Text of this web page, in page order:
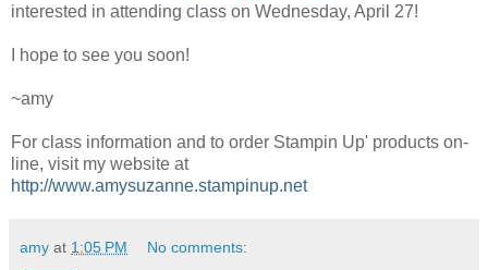
interested in attending class on Wednesday, April 27!
I hope to see you soon!
~amy
For class information and to order Stampin Up' products on-
line, visit my website at
http://www.amysuzanne.stampinup.net
amy at 1:05 PM No comments: